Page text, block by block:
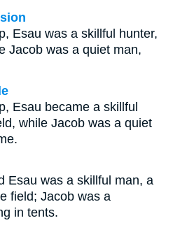
Esau was a skillful hunter,
Jacob was a quiet man,
Esau became a skillful
while Jacob was a quiet
Esau was a skillful man, a
field; Jacob was a
in tents.